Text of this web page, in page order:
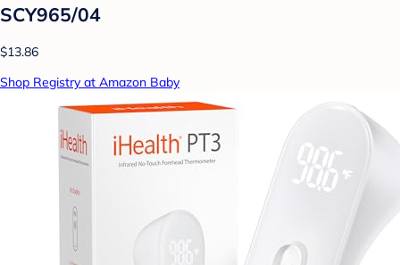
SCY965/04
$13.86
Shop Registry at Amazon Baby